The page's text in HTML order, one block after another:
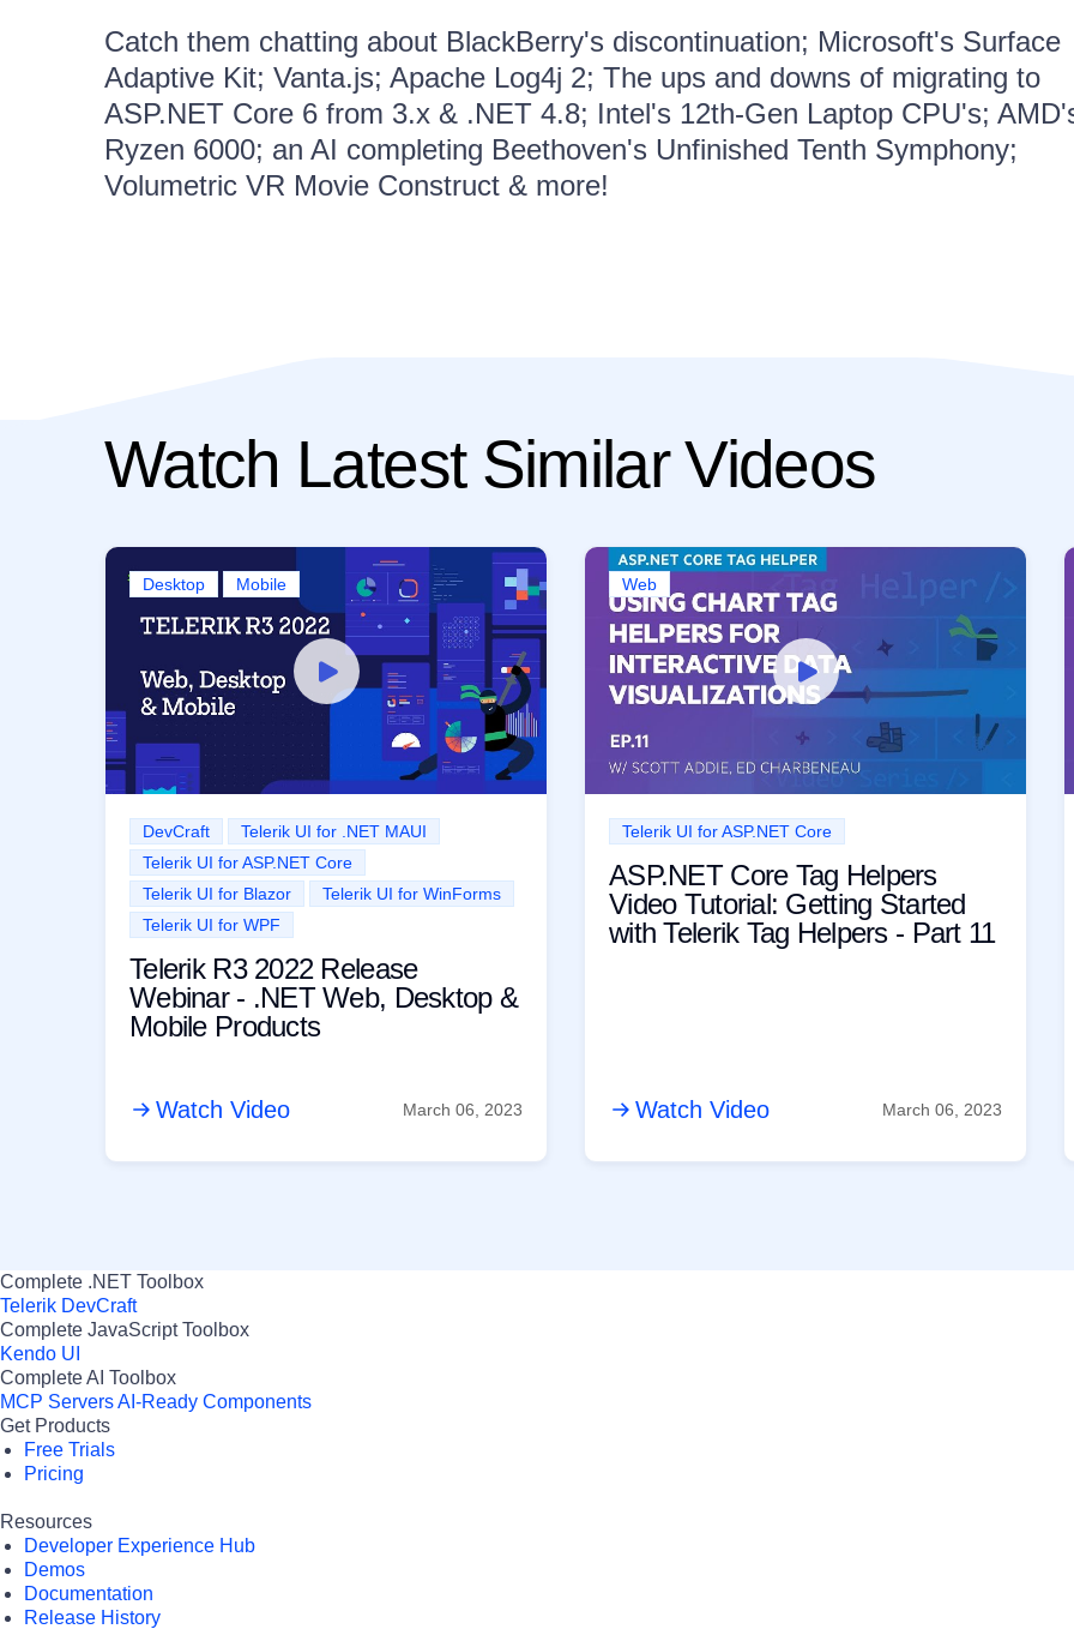
Catch them chatting about BlackBerry's discontinuation; Microsoft's Surface
Adaptive Kit; Vanta.js; Apache Log4j 2; The ups and downs of migrating to
ASP.NET Core 6 from 3.x & .NET 4.8; Intel's 12th-Gen Laptop CPU's;
Ryzen 6000; an AI completing Beethoven's Unfinished Tenth Symphony;
Volumetric VR Movie Construct & more!
Watch Latest Similar Videos
Desktop Mobile
DevCraft
Telerik UI for .NET MAUI
Telerik UI for ASP.NET Core
Telerik UI for Blazor
Telerik UI for WinForms
Telerik UI for WPF
Telerik R3 2022 Release
Webinar - .NET Web, Desktop &
Mobile Products
Watch Video March 06, 2023
Web
Telerik UI for ASP.NET Core
ASP.NET Core Tag Helpers
Video Tutorial: Getting Started
with Telerik Tag Helpers - Part 11
Watch Video March 06, 2023
Complete .NET Toolbox
Telerik DevCraft
Complete JavaScript Toolbox
Kendo UI
Complete AI Toolbox
MCP ServersAI-Ready Components
Get Products
Free Trials
Pricing
Resources
Developer Experience Hub
Demos
Documentation
Release History